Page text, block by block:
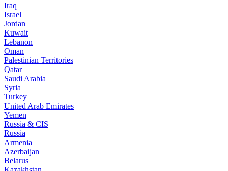
Iraq
Israel
Jordan
Kuwait
Lebanon
Oman
Palestinian Territories
Qatar
Saudi Arabia
Syria
Turkey
United Arab Emirates
Yemen
Russia & CIS
Russia
Armenia
Azerbaijan
Belarus